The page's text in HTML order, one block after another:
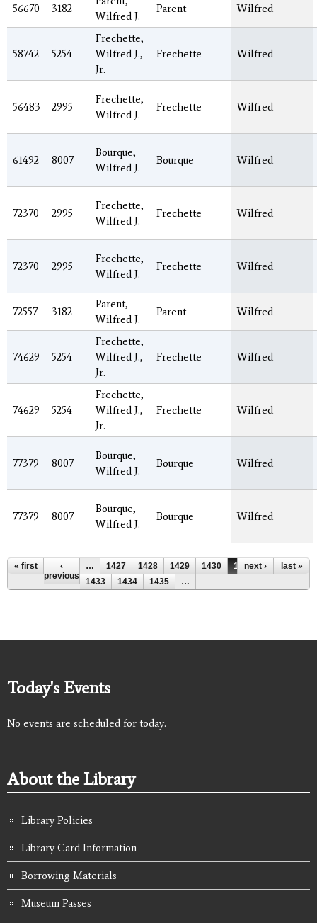
56670 3182
Wilfred J.
Parent Wilfred
58742 5254
Frechette,
Wilfred J.,
Jr.
Frechette Wilfred
56483 2995
Frechette,
Wilfred J.
Frechette Wilfred
61492 8007
Bourque,
Wilfred J.
Bourque Wilfred
72370 2995
Frechette,
Wilfred J.
Frechette Wilfred
72370 2995
Frechette,
Wilfred J.
Frechette Wilfred
72557 3182
Parent,
Wilfred J.
Parent Wilfred
74629 5254
Frechette,
Wilfred J.,
Jr.
Frechette Wilfred
74629 5254
Frechette,
Wilfred J.,
Jr.
Frechette Wilfred
77379 8007
Bourque,
Wilfred J.
Bourque Wilfred
77379 8007
Bourque,
Wilfred J.
Bourque Wilfred
Pages
« first
‹
previous
… 1427 1428 1429 1430 1431
1432
1433
1434 1435 …
next › last »
Today's Events
No events are scheduled for today.
About the Library
Library Policies
Library Card Information
Borrowing Materials
Museum Passes